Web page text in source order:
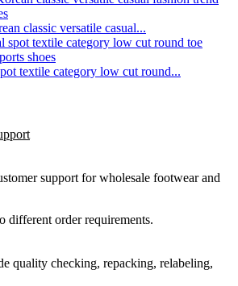
classic versatile casual...
textile category low cut round...
support for wholesale footwear and
different order requirements.
quality checking, repacking, relabeling,